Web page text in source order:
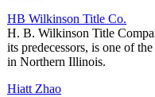
HB Wilkinson Title Co.
H. B. Wilkinson Title
its predecessors, is one of
in Northern Illinois.
Hiatt Zhao